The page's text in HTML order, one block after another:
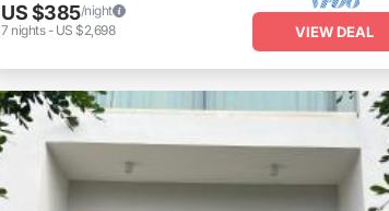
US $385/night
7 nights- US $2,698 VIEW DEAL